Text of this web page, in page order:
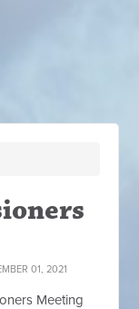
01, 2021
Meeting